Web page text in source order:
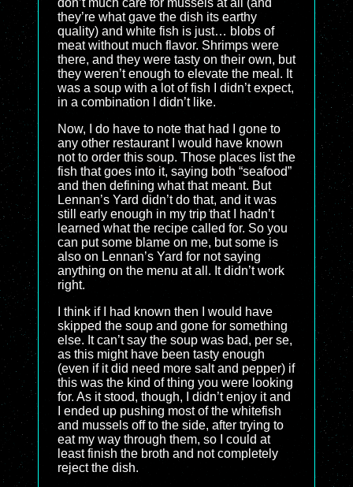
don’t much care for mussels at all (and
they’re what gave the dish its earthy
quality) and white fish is just… blobs of
meat without much flavor. Shrimps were
there, and they were tasty on their own, but
they weren’t enough to elevate the meal. It
was a soup with a lot of fish I didn’t expect,
in a combination I didn’t like.
Now, I do have to note that had I gone to
any other restaurant I would have known
not to order this soup. Those places list the
fish that goes into it, saying both “seafood”
and then defining what that meant. But
Lennan’s Yard didn’t do that, and it was
still early enough in my trip that I hadn’t
learned what the recipe called for. So you
can put some blame on me, but some is
also on Lennan’s Yard for not saying
anything on the menu at all. It didn’t work
right.
I think if I had known then I would have
skipped the soup and gone for something
else. It can’t say the soup was bad, per se,
as this might have been tasty enough
(even if it did need more salt and pepper) if
this was the kind of thing you were looking
for. As it stood, though, I didn’t enjoy it and
I ended up pushing most of the whitefish
and mussels off to the side, after trying to
eat my way through them, so I could at
least finish the broth and not completely
reject the dish.